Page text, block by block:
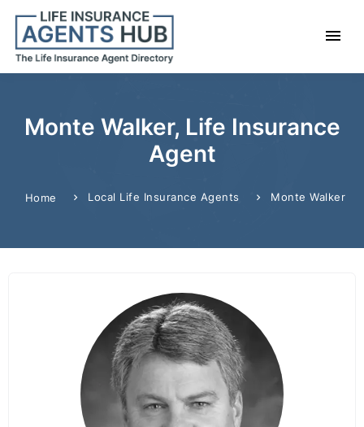
Monte Walker, Life Insurance
Agent
Home Local Life Insurance Agents Monte Walker